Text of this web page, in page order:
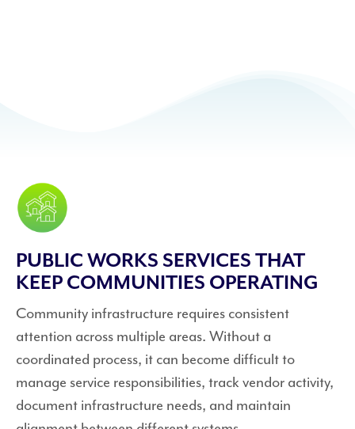
PUBLIC WORKS SERVICES THAT
KEEP COMMUNITIES OPERATING
Community infrastructure requires consistent
attention across multiple areas. Without a
coordinated process, it can become difficult to
manage service responsibilities, track vendor activity,
document infrastructure needs, and maintain